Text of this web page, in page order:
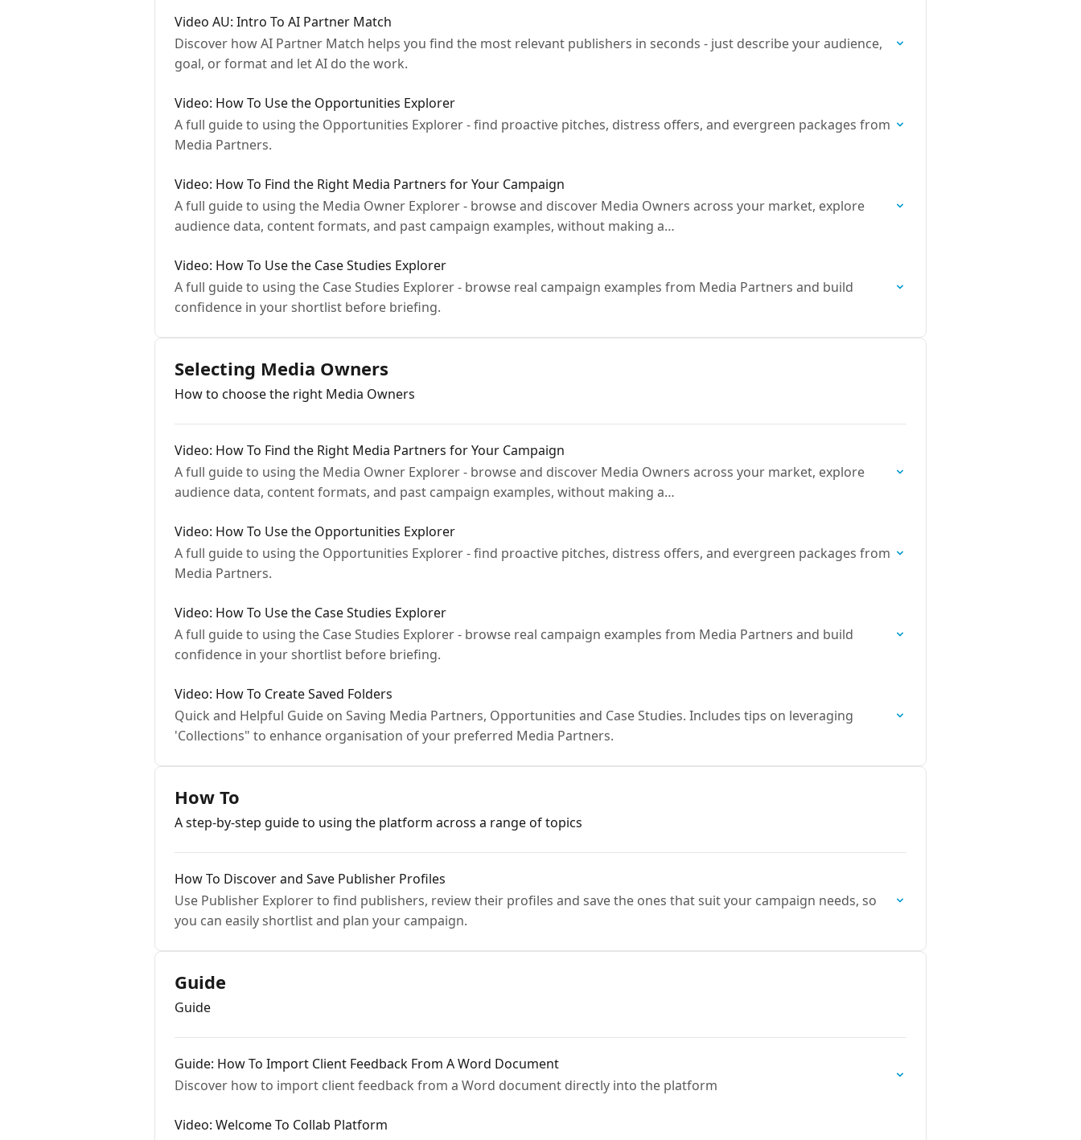
Video AU: Intro To AI Partner Match
Discover how AI Partner Match helps you find the most relevant publishers in seconds - just describe your audience,
goal, or format and let AI do the work.
Video: How To Use the Opportunities Explorer
A full guide to using the Opportunities Explorer - find proactive pitches, distress offers, and evergreen packages from
Media Partners.
Video: How To Find the Right Media Partners for Your Campaign
A full guide to using the Media Owner Explorer - browse and discover Media Owners across your market, explore
audience data, content formats, and past campaign examples, without making a…
Video: How To Use the Case Studies Explorer
A full guide to using the Case Studies Explorer - browse real campaign examples from Media Partners and build
confidence in your shortlist before briefing.
Selecting Media Owners
How to choose the right Media Owners
Video: How To Find the Right Media Partners for Your Campaign
A full guide to using the Media Owner Explorer - browse and discover Media Owners across your market, explore
audience data, content formats, and past campaign examples, without making a…
Video: How To Use the Opportunities Explorer
A full guide to using the Opportunities Explorer - find proactive pitches, distress offers, and evergreen packages from
Media Partners.
Video: How To Use the Case Studies Explorer
A full guide to using the Case Studies Explorer - browse real campaign examples from Media Partners and build
confidence in your shortlist before briefing.
Video: How To Create Saved Folders
Quick and Helpful Guide on Saving Media Partners, Opportunities and Case Studies. Includes tips on leveraging
'Collections" to enhance organisation of your preferred Media Partners.
How To
A step-by-step guide to using the platform across a range of topics
How To Discover and Save Publisher Profiles
Use Publisher Explorer to find publishers, review their profiles and save the ones that suit your campaign needs, so
you can easily shortlist and plan your campaign.
Guide
Guide
Guide: How To Import Client Feedback From A Word Document
Discover how to import client feedback from a Word document directly into the platform
Video: Welcome To Collab Platform